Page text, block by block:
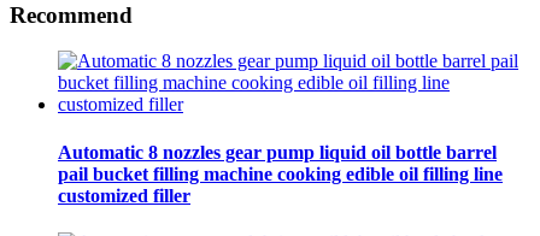
Recommend
Automatic 8 nozzles gear pump liquid oil bottle barrel
pail bucket filling machine cooking edible oil filling line
customized filler